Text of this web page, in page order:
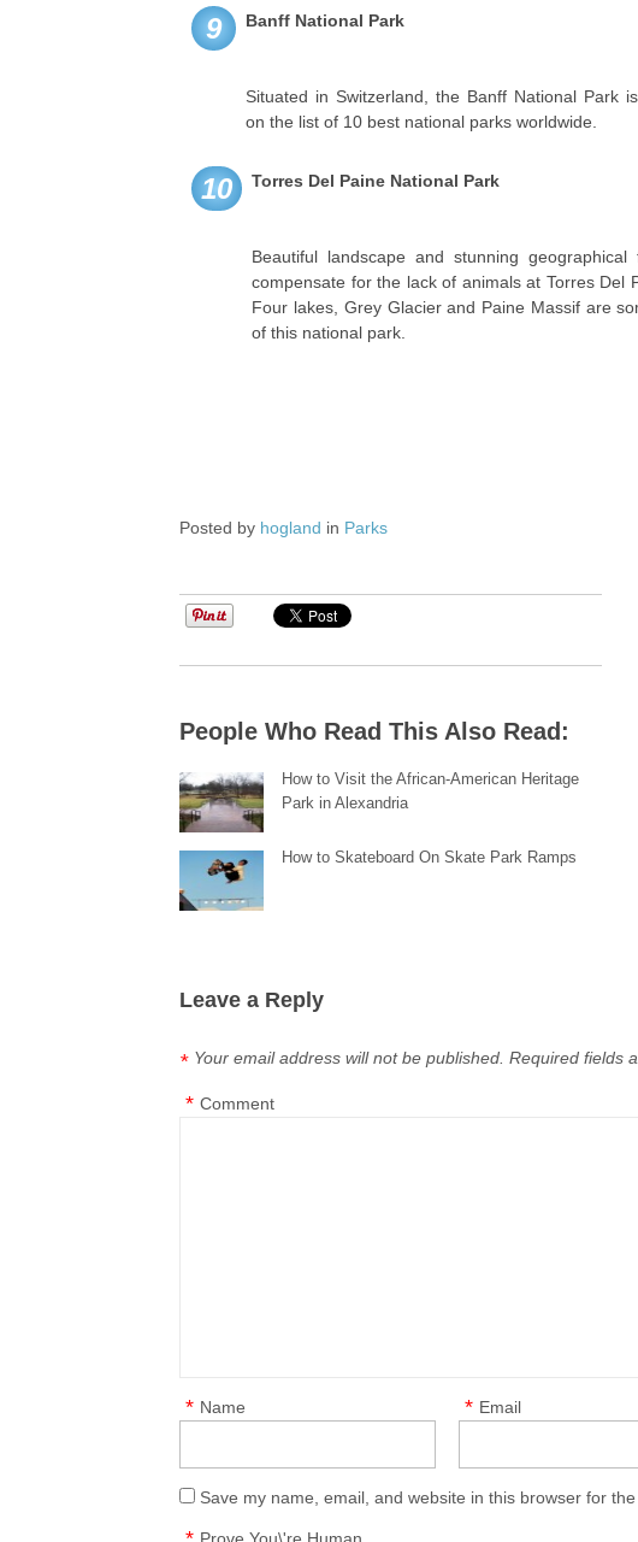
9 Banff National Park
Situated in Switzerland, the Banff National Park
on the list of 10 best national parks worldwide.
10 Torres Del Paine National Park
Beautiful landscape and stunning geographical
compensate for the lack of animals at Torres Del
Four lakes, Grey Glacier and Paine Massif are
of this national park.
Posted by hogland in Parks
People Who Read This Also Read:
How to Visit the African-American Heritage
Park in Alexandria
How to Skateboard On Skate Park Ramps
Leave a Reply
Your email address will not be published. Required fields
*
Comment
*
Name
* Email
*
Save my name, email, and website in this browser for
Prove You\'re Human